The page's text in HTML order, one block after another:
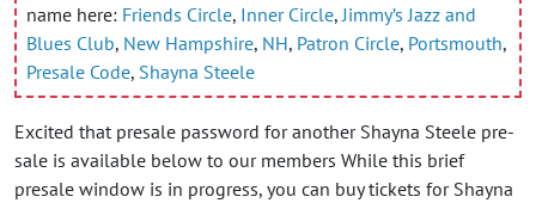
name here: Friends Circle, Inner Circle, Jimmy’s Jazz and
Blues Club, New Hampshire, NH, Patron Circle, Portsmouth,
Presale Code, Shayna Steele
Excited that presale password for another Shayna Steele pre-
sale is available below to our members While this brief
presale window is in progress, you can buy tickets for Shayna